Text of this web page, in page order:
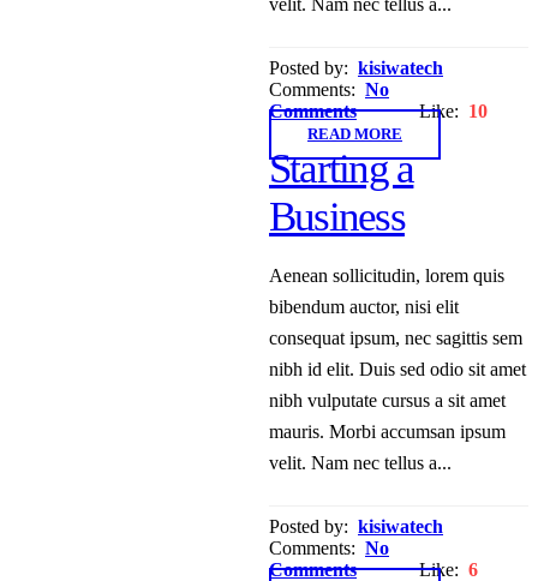
Posted by: kisiwatech
Comments: No
Comments
Like: 10
READ MORE
Starting a
Business
Aenean sollicitudin, lorem quis
bibendum auctor, nisi elit
consequat ipsum, nec sagittis sem
nibh id elit. Duis sed odio sit amet
nibh vulputate cursus a sit amet
mauris. Morbi accumsan ipsum
velit. Nam nec tellus a...
Posted by: kisiwatech
Comments: No
Comments
Like: 6